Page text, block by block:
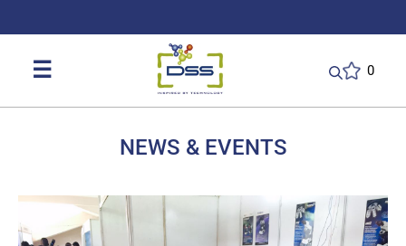
☰ 0
NEWS & EVENTS